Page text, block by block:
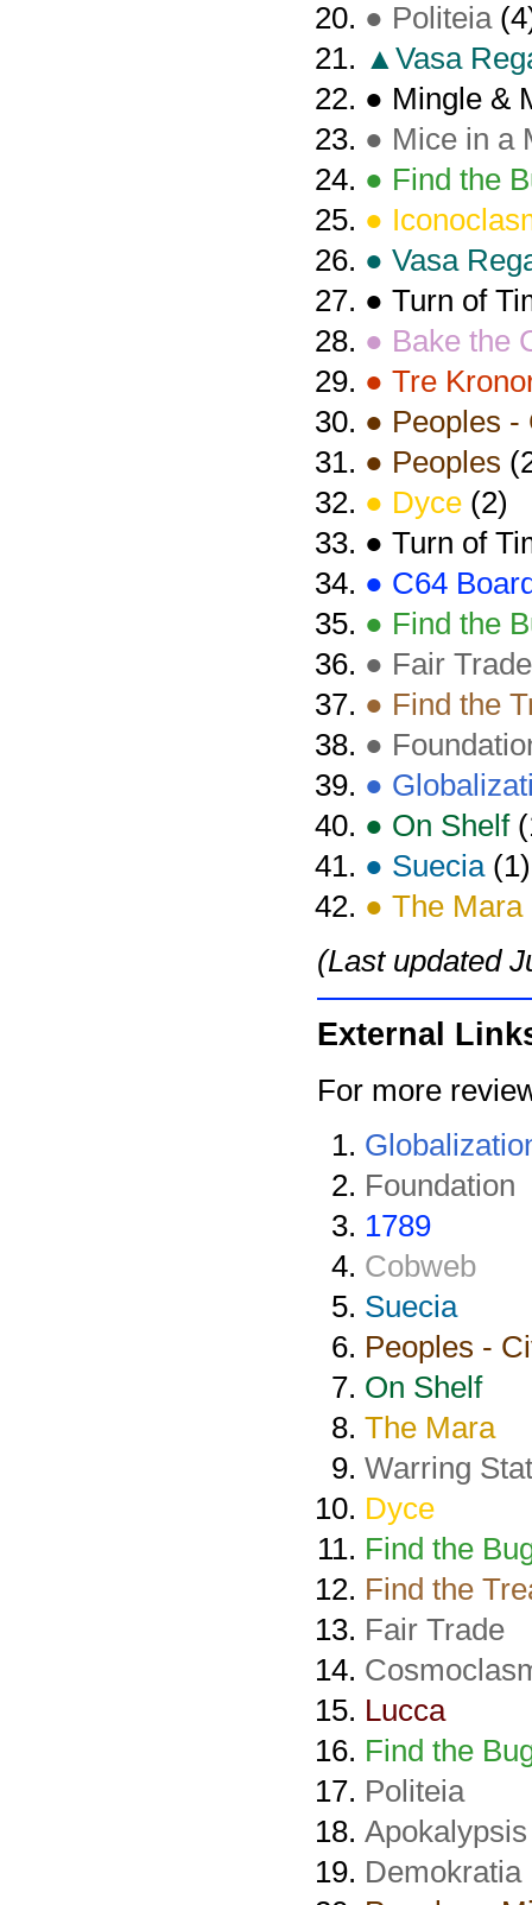
● Politeia
▲Vasa
● Mingle &
● Mice in a
● Find the
●
● Vasa
● Turn of
● Bake the
● Tre
● Peoples -
● Peoples
● Dyce (2)
● Turn of
● C64
● Find the
● Fair Trade
● Find the
●
●
● On Shelf
● Suecia(1)
● The Mara
(Last updated
External
For more
Foundation
1789
Cobweb
Suecia
Peoples -
On Shelf
The Mara
Warring
Dyce
Find the
Find the
Fair Trade
Lucca
Find the
Politeia
Apokalypsis
Demokratia